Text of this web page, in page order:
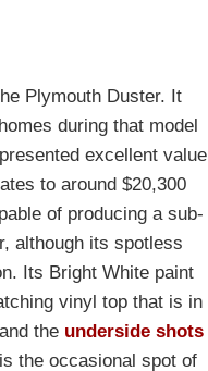
Plymouth Duster. It
during that model
excellent value
to around $20,300
of producing a sub-
although its spotless
Its Bright White paint
vinyl top that is in
the underside shots
the occasional spot of